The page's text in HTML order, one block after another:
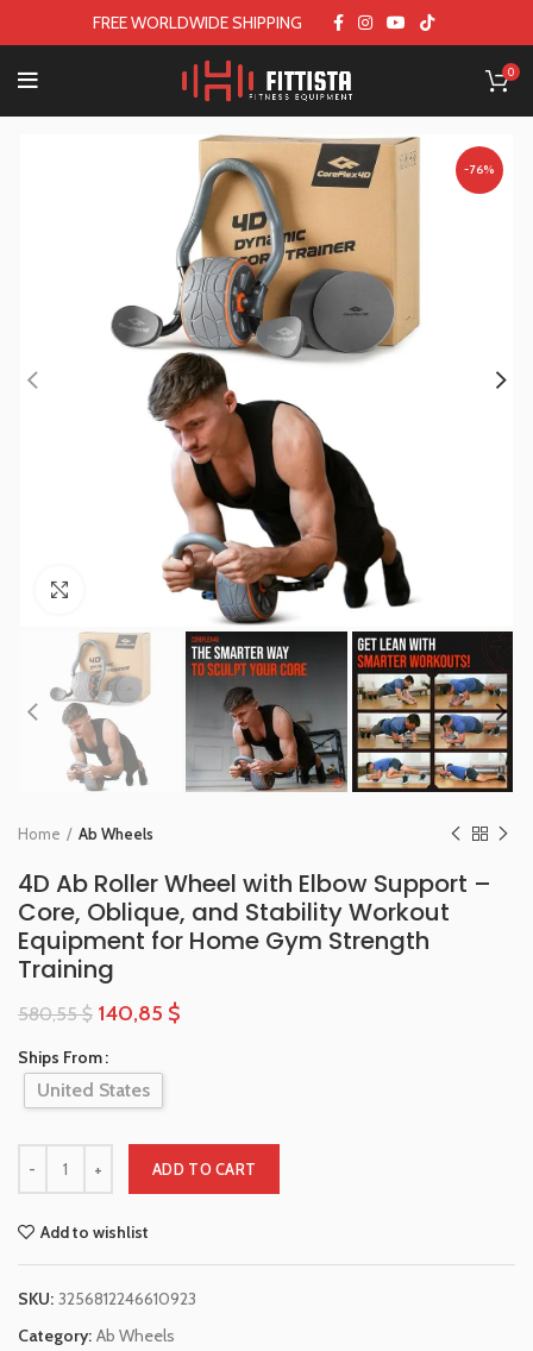
FREE WORLDWIDE SHIPPING
0
-76%
Click to enlarge
Home Ab Wheels
4D Ab Roller Wheel with Elbow Support –
Core, Oblique, and Stability Workout
Equipment for Home Gym Strength
Training
580,55$ 140,85 $
Ships From
United States
ADD TO CART
Add to wishlist
SKU: 3256812246610923
Category: Ab Wheels